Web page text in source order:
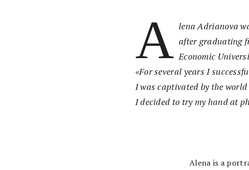
A lena Adrianova
after graduating
Economic
«For several years I
I was captivated by the
I decided to try my hand at
Alena is a